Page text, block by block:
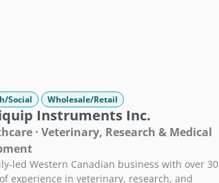
Social Wholesale/Retail
Instruments Inc.
· Veterinary, Research & Medical
led Western Canadian business with over 30
experience in veterinary, research, and